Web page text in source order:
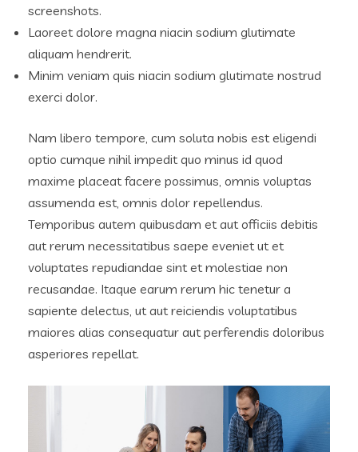
screenshots.
Laoreet dolore magna niacin sodium glutimate
aliquam hendrerit.
Minim veniam quis niacin sodium glutimate nostrud
exerci dolor.
Nam libero tempore, cum soluta nobis est eligendi
optio cumque nihil impedit quo minus id quod
maxime placeat facere possimus, omnis voluptas
assumenda est, omnis dolor repellendus.
Temporibus autem quibusdam et aut officiis debitis
aut rerum necessitatibus saepe eveniet ut et
voluptates repudiandae sint et molestiae non
recusandae. Itaque earum rerum hic tenetur a
sapiente delectus, ut aut reiciendis voluptatibus
maiores alias consequatur aut perferendis doloribus
asperiores repellat.